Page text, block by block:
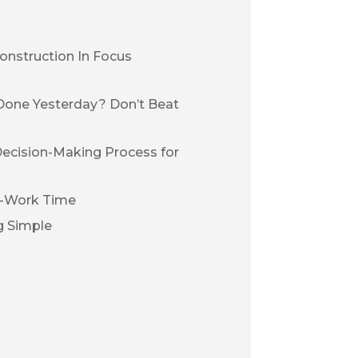
In Focus
Yesterday? Don’t Beat
Making Process for
Work Time
Simple